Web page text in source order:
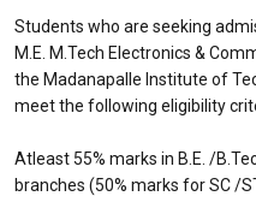
Students who are seeking
M.E. M.Tech Electronics &
the Madanapalle Institute of
meet the following eligibility
Atleast 55% marks in B.E. /
branches (50% marks for SC /